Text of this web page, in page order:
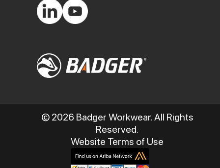
© 2026 Badger Workwear. All Rights
Reserved.
Website Terms of Use